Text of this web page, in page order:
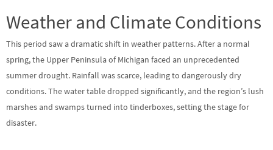
Weather and Climate Conditions
This period saw a dramatic shift in weather patterns. After a normal
spring, the Upper Peninsula of Michigan faced an unprecedented
summer drought. Rainfall was scarce, leading to dangerously dry
conditions. The water table dropped significantly, and the region’s lush
marshes and swamps turned into tinderboxes, setting the stage for
disaster.